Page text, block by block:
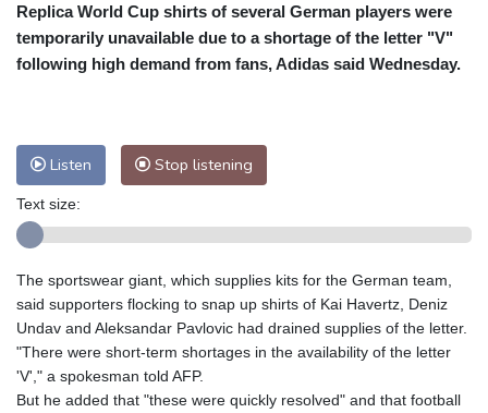
Replica World Cup shirts of several German players were
temporarily unavailable due to a shortage of the letter "V"
following high demand from fans, Adidas said Wednesday.
Listen Stop listening
Text size:
The sportswear giant, which supplies kits for the German team,
said supporters flocking to snap up shirts of Kai Havertz, Deniz
Undav and Aleksandar Pavlovic had drained supplies of the letter.
"There were short-term shortages in the availability of the letter
'V'," a spokesman told AFP.
But he added that "these were quickly resolved" and that football